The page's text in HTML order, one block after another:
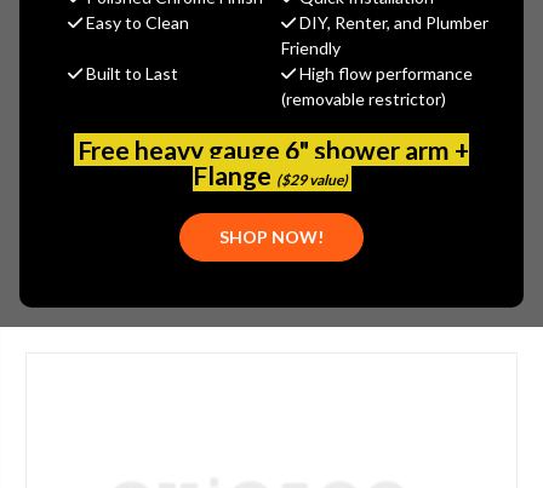
Easy to Clean
DIY, Renter, and Plumber
Friendly
Built to Last
High flow performance
(removable restrictor)
Free heavy gauge 6" shower arm +
Flange ($29 value)
SHOP NOW!
$499.65
(No reviews yet) Write a Review
50-304589AB
611943177294